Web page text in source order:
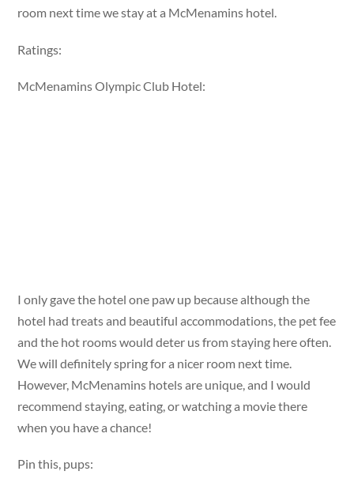
room next time we stay at a McMenamins hotel.
Ratings:
McMenamins Olympic Club Hotel:
I only gave the hotel one paw up because although the
hotel had treats and beautiful accommodations, the pet fee
and the hot rooms would deter us from staying here often.
We will definitely spring for a nicer room next time.
However, McMenamins hotels are unique, and I would
recommend staying, eating, or watching a movie there
when you have a chance!
Pin this, pups: